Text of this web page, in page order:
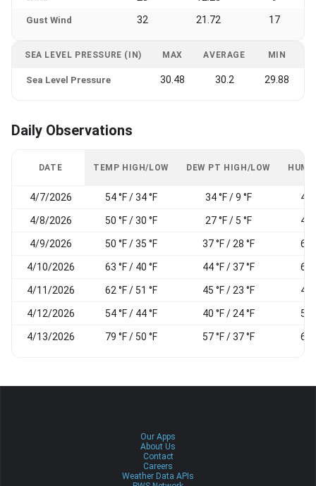
Gust Wind 32 21.72 17
SEA LEVEL PRESSURE (IN) MAX AVERAGE MIN
Sea Level Pressure 30.48 30.2 29.88
Daily Observations
DATE TEMP HIGH/LOW DEW PT HIGH/LOW
4/7/2026 54 °F / 34 °F 34 °F / 9 °F 40
4/8/2026 50 °F / 30 °F 27 °F / 5 °F 44
4/9/2026 50 °F / 35 °F 37 °F / 28 °F 69
4/10/2026 63 °F / 40 °F 44 °F / 37 °F 69
4/11/2026 62 °F / 51 °F 45 °F / 23 °F 43
4/12/2026 54 °F / 44 °F 40 °F / 24 °F 50
4/13/2026 79 °F / 50 °F 57 °F / 37 °F 62
Our Apps
About Us
Contact
Careers
Weather Data APIs